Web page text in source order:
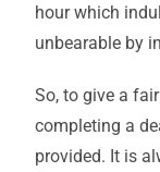
hour which
unbearable by
So, to give a
completing a
provided. It is